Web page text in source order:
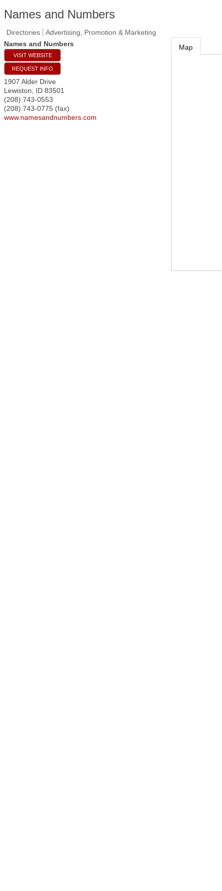
Names and Numbers
Directories
Advertising, Promotion & Marketing
Names and Numbers
VISIT WEBSITE
REQUEST INFO
1907 Alder Drive
Lewiston
ID 83501
(208) 743-0553
(208) 743-0775 (fax)
www.namesandnumbers.com
Map